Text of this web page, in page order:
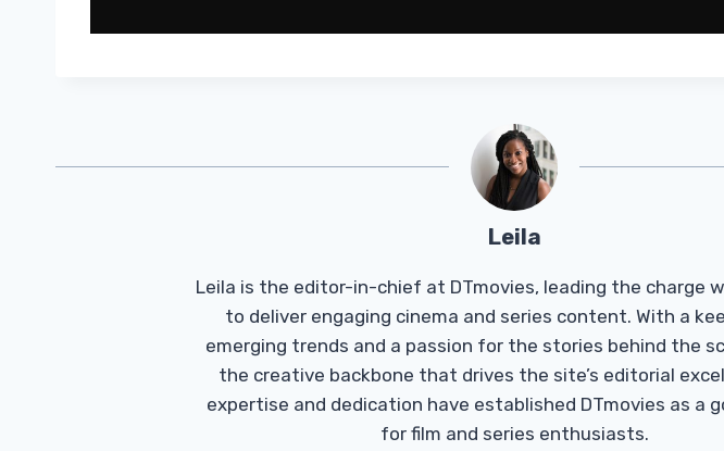
Leila
Leila is the editor-in-chief at DTmovies, leading the charge
to deliver engaging cinema and series content. With a
emerging trends and a passion for the stories behind the
the creative backbone that drives the site’s editorial
expertise and dedication have established DTmovies as a
for film and series enthusiasts.